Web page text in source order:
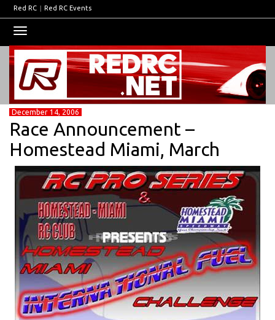
Red RC | Red RC Events
navigation
December 14, 2006
Race Announcement –
Homestead Miami, March